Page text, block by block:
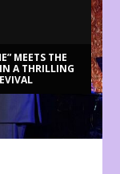
MEETS THE
A THRILLING